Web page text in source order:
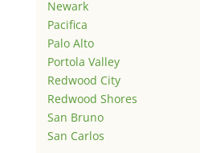
Newark
Pacifica
Palo Alto
Portola Valley
Redwood City
Redwood Shores
San Bruno
San Carlos